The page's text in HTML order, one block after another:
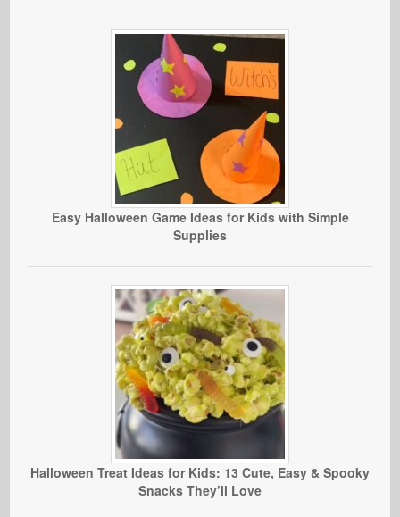
Easy Halloween Game Ideas for Kids with Simple
Supplies
Halloween Treat Ideas for Kids: 13 Cute, Easy & Spooky
Snacks They’ll Love